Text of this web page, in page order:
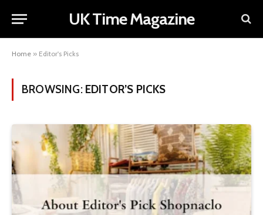
UK Time Magazine
Home » Editor's Picks
BROWSING: EDITOR’S PICKS